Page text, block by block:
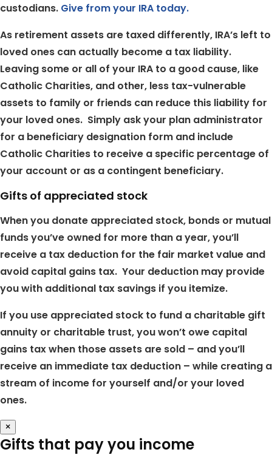
custodians. Give from your IRA today.
As retirement assets are taxed differently, IRA’s left to
loved ones can actually become a tax liability.
Leaving some or all of your IRA to a good cause, like
Catholic Charities, and other, less tax-vulnerable
assets to family or friends can reduce this liability for
your loved ones. Simply ask your plan administrator
for a beneficiary designation form and include
Catholic Charities to receive a specific percentage of
your account or as a contingent beneficiary.
Gifts of appreciated stock
When you donate appreciated stock, bonds or mutual
funds you’ve owned for more than a year, you’ll
receive a tax deduction for the fair market value and
avoid capital gains tax. Your deduction may provide
you with additional tax savings if you itemize.
If you use appreciated stock to fund a charitable gift
annuity or charitable trust, you won’t owe capital
gains tax when those assets are sold – and you’ll
receive an immediate tax deduction – while creating a
stream of income for yourself and/or your loved
ones.
×
Gifts that pay you income